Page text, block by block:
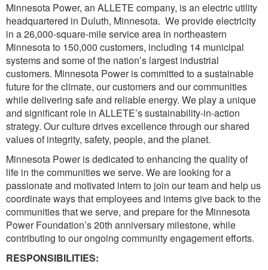
Minnesota Power, an ALLETE company, is an electric utility
headquartered in Duluth, Minnesota. We provide electricity
in a 26,000-square-mile service area in northeastern
Minnesota to 150,000 customers, including 14 municipal
systems and some of the nation’s largest industrial
customers. Minnesota Power is committed to a sustainable
future for the climate, our customers and our communities
while delivering safe and reliable energy. We play a unique
and significant role in ALLETE’s sustainability-in-action
strategy. Our culture drives excellence through our shared
values of integrity, safety, people, and the planet.
Minnesota Power is dedicated to enhancing the quality of
life in the communities we serve. We are looking for a
passionate and motivated intern to join our team and help us
coordinate ways that employees and interns give back to the
communities that we serve, and prepare for the Minnesota
Power Foundation’s 20th anniversary milestone, while
contributing to our ongoing community engagement efforts.
RESPONSIBILITIES: